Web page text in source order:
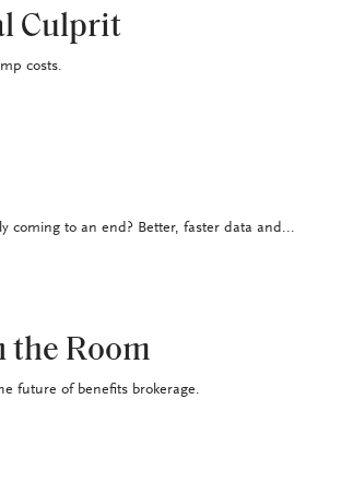
Culprit
costs.
coming to an end? Better, faster data and...
the Room
future of benefits brokerage.